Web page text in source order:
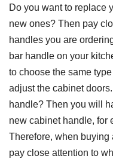
Do you want to replace
new ones? Then pay
handles you are
bar handle on your
to choose the same
adjust the cabinet
handle? Then you will
new cabinet handle, for
Therefore, when
pay close attention to